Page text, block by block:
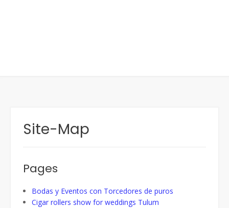
Site-Map
Pages
Bodas y Eventos con Torcedores de puros
Cigar rollers show for weddings Tulum